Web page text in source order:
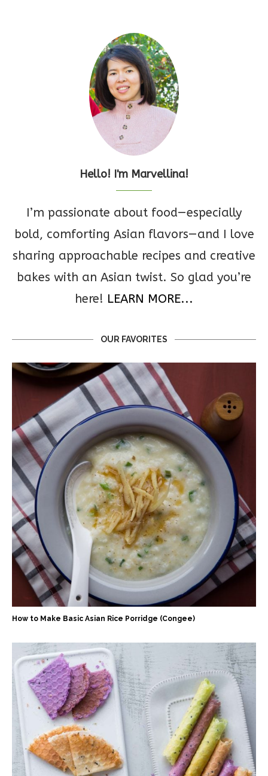
Hello! I'm Marvellina!
I’m passionate about food—especially
bold, comforting Asian flavors—and I love
sharing approachable recipes and creative
bakes with an Asian twist. So glad you’re
here! LEARN MORE...
OUR FAVORITES
How to Make Basic Asian Rice Porridge (Congee)